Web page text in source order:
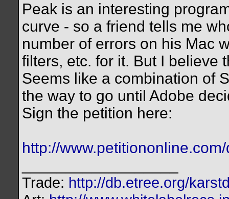
Peak is an interesting
curve - so a friend tells me
number of errors on his Mac
filters, etc. for it. But I believe
Seems like a combination of
the way to go until Adobe
Sign the petition here:
http://
Trade: http://db.etree.org/